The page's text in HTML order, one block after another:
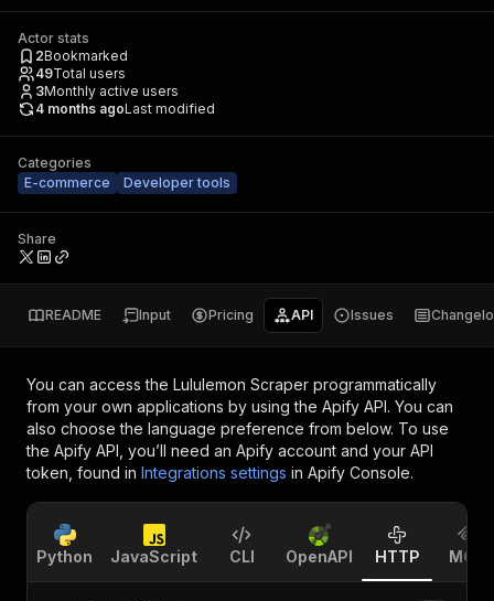
Actor stats
2Bookmarked
49Total users
3Monthly active users
4 months agoLast modified
Categories
E-commerce
Developer tools
Share
README Input Pricing API Issues
You can access the Lululemon Scraper programmatically
from your own applications by using the Apify API. You can
also choose the language preference from below. To use
the Apify API, you’ll need an Apify account and your API
token, found in Integrations settings in Apify Console.
Python JavaScript CLI OpenAPI HTTP MCP